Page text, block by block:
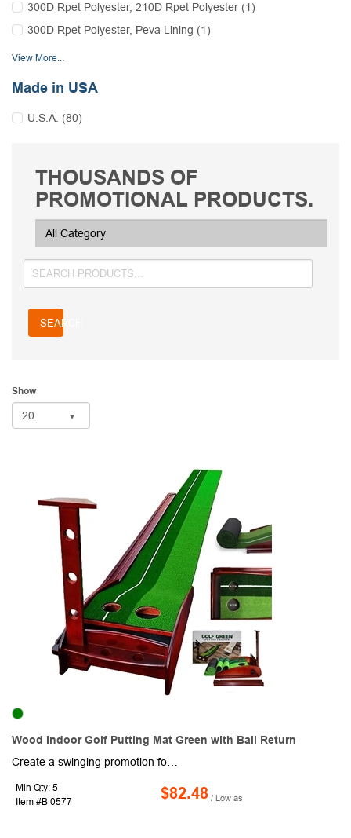
300D Rpet Polyester, 210D Rpet Polyester (1)
300D Rpet Polyester, Peva Lining (1)
View More...
Made in USA
U.S.A. (80)
THOUSANDS OF
PROMOTIONAL PRODUCTS.
SEARCH
Show
Wood Indoor Golf Putting Mat Green with Ball Return
Min Qty: 5
Item #B 0577
$82.48 / Low as